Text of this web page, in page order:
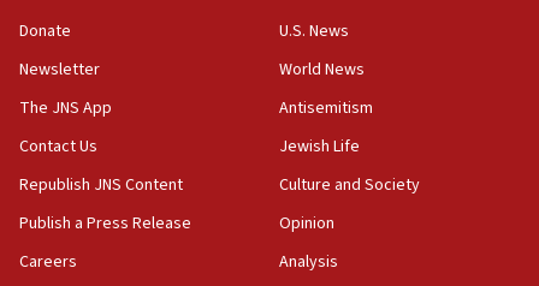
the empirical data’
18:28
CAMERA says it got ‘Financial Times’ to correct
‘false claim that linked AIPAC to Benjamin
Netanyahu’
18:23
AAUP member in Michigan opposes professor
Donate
Newsletter
The JNS App
Contact Us
Republish JNS Content
Publish a Press Release
Careers
U.S. News
World News
Antisemitism
Jewish Life
Culture and Society
Opinion
Analysis